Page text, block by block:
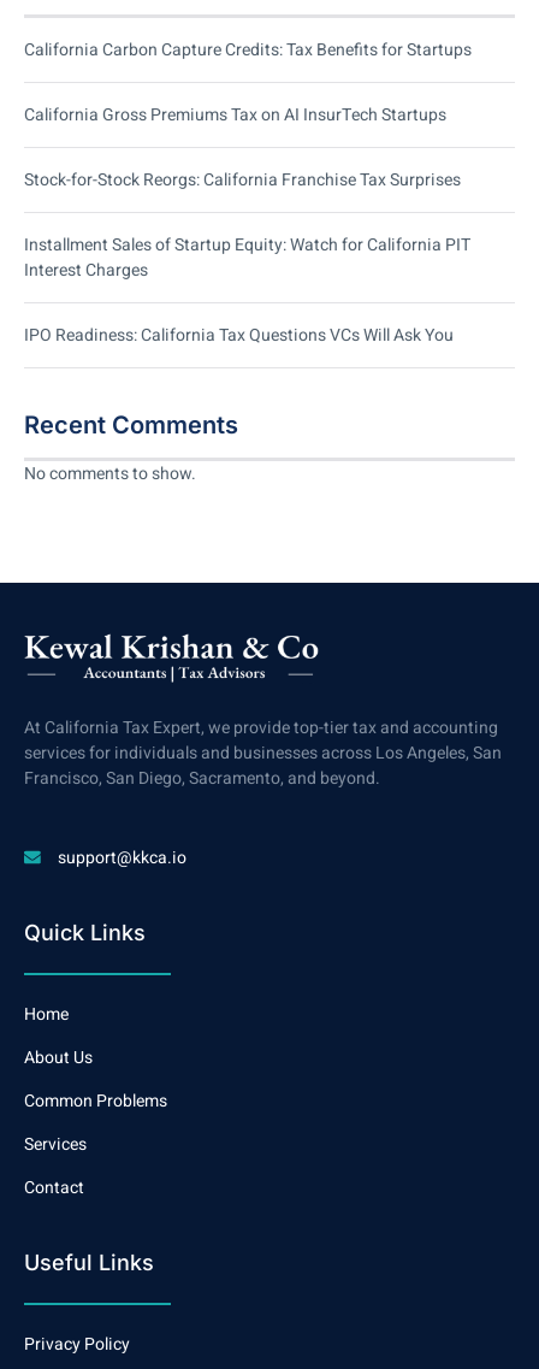
California Carbon Capture Credits: Tax Benefits for Startups
California Gross Premiums Tax on AI InsurTech Startups
Stock-for-Stock Reorgs: California Franchise Tax Surprises
Installment Sales of Startup Equity: Watch for California PIT
Interest Charges
IPO Readiness: California Tax Questions VCs Will Ask You
Recent Comments
No comments to show.
At California Tax Expert, we provide top-tier tax and accounting
services for individuals and businesses across Los Angeles, San
Francisco, San Diego, Sacramento, and beyond.
support@kkca.io
Quick Links
Home
About Us
Common Problems
Services
Contact
Useful Links
Privacy Policy